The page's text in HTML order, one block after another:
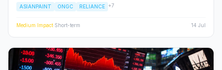
consumption-led stocks to energy and defensive sectors.
ASIANPAINT ONGC RELIANCE +7
Medium Impact·Short-term 14 Jul